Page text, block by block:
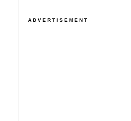
ADVERTISEMENT